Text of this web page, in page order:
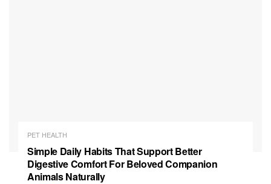
PET HEALTH
Simple Daily Habits That Support Better
Digestive Comfort For Beloved Companion
Animals Naturally